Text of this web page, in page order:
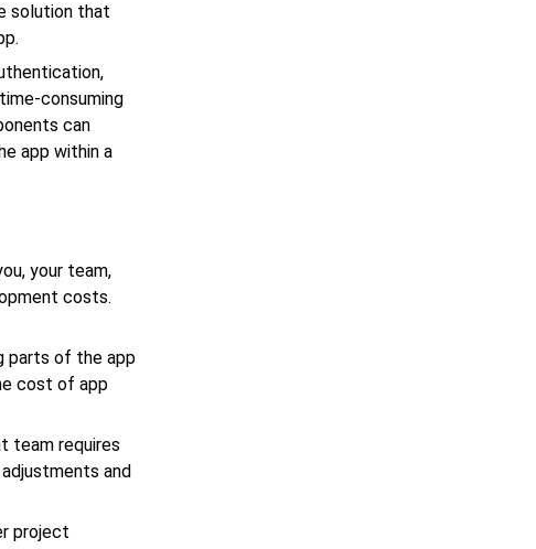
solution that
consuming
can
app within a
your team,
costs.
parts of the app
cost of app
team requires
and
project